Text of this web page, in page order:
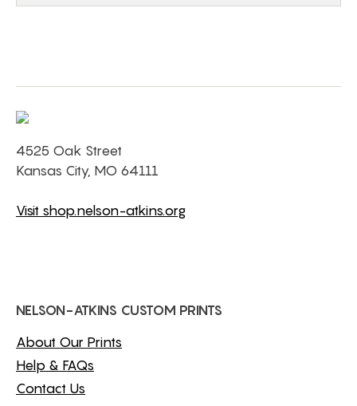
4525 Oak Street
Kansas City, MO 64111
Visit shop.nelson-atkins.org
NELSON-ATKINS CUSTOM PRINTS
About Our Prints
Help & FAQs
Contact Us